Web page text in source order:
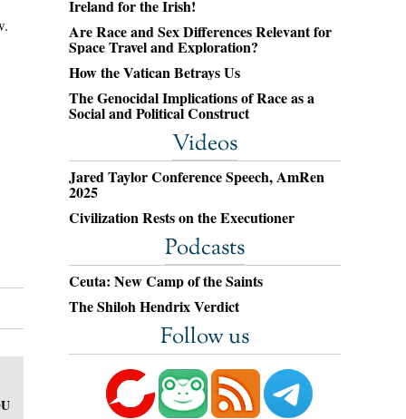
Ireland for the Irish!
Are Race and Sex Differences Relevant for
Space Travel and Exploration?
How the Vatican Betrays Us
The Genocidal Implications of Race as a
Social and Political Construct
Videos
Jared Taylor Conference Speech, AmRen
2025
Civilization Rests on the Executioner
Podcasts
Ceuta: New Camp of the Saints
The Shiloh Hendrix Verdict
Follow us